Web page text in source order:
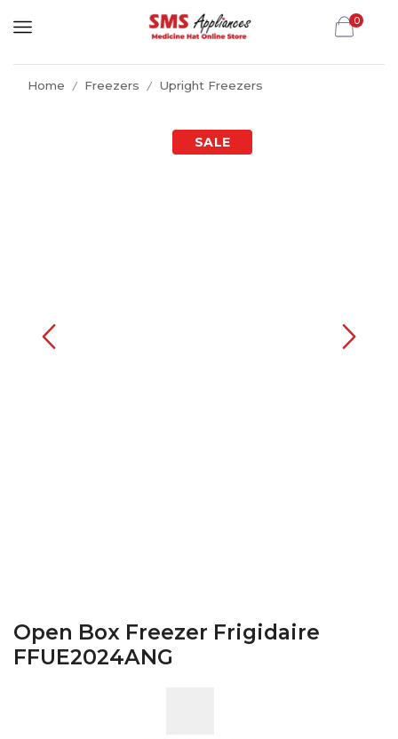
0
Home / Freezers / Upright Freezers
Open Box Freezer Frigidaire
FFUE2024ANG